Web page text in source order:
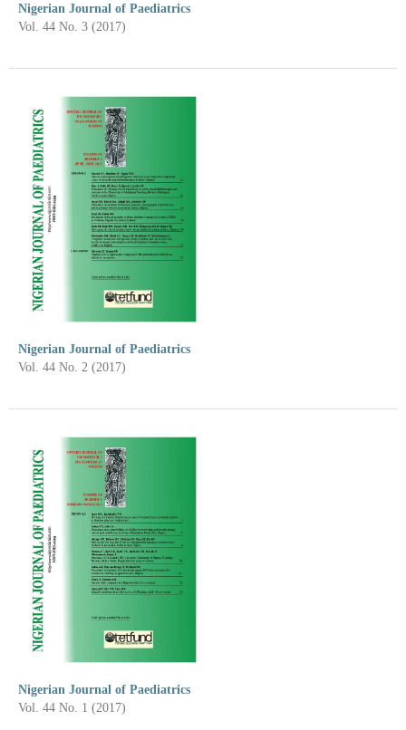
Nigerian Journal of Paediatrics
Vol. 44 No. 3 (2017)
Nigerian Journal of Paediatrics
Vol. 44 No. 2 (2017)
Nigerian Journal of Paediatrics
Vol. 44 No. 1 (2017)